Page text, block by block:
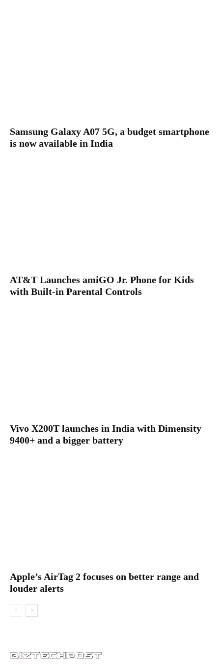
Samsung Galaxy A07 5G, a budget smartphone
is now available in India
AT&T Launches amiGO Jr. Phone for Kids
with Built-in Parental Controls
Vivo X200T launches in India with Dimensity
9400+ and a bigger battery
Apple’s AirTag 2 focuses on better range and
louder alerts